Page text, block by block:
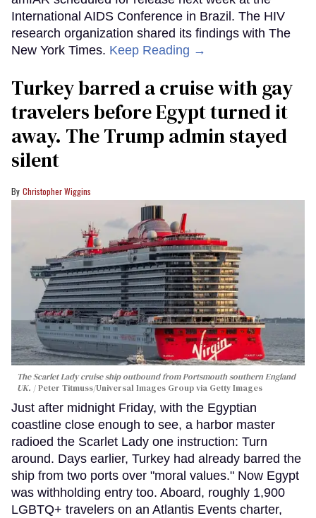
International AIDS Conference in Brazil. The HIV
research organization shared its findings with The
New York Times. Keep Reading →
Turkey barred a cruise with gay
travelers before Egypt turned it
away. The Trump admin stayed
silent
Christopher Wiggins
The Scarlet Lady cruise ship outbound from Portsmouth southern England
UK.
Peter Titmuss/Universal Images Group via Getty Images
Just after midnight Friday, with the Egyptian
coastline close enough to see, a harbor master
radioed the Scarlet Lady one instruction: Turn
around. Days earlier, Turkey had already barred the
ship from two ports over "moral values." Now Egypt
was withholding entry too. Aboard, roughly 1,900
LGBTQ+ travelers on an Atlantis Events charter,